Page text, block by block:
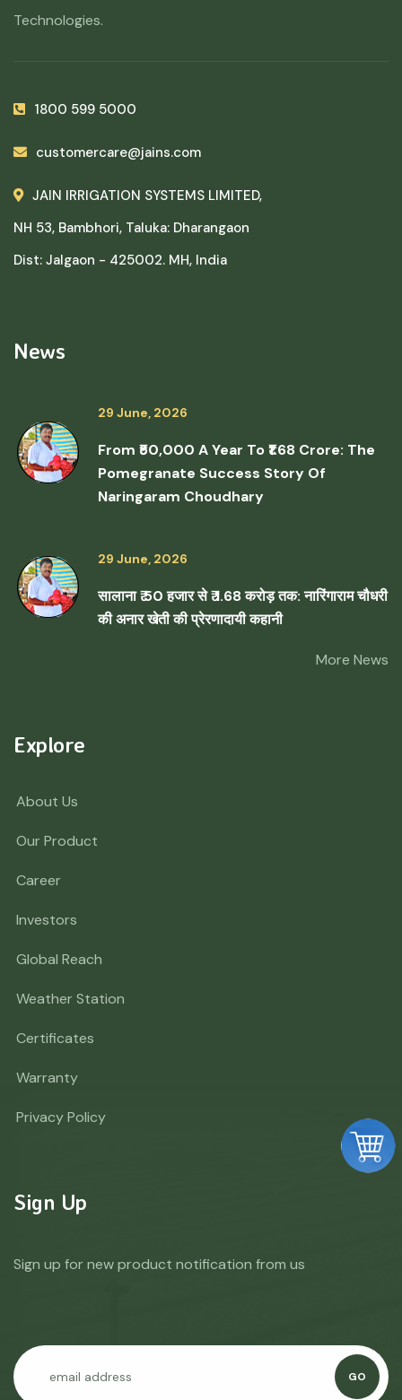
Technologies.
1800 599 5000
customercare@jains.com
JAIN IRRIGATION SYSTEMS LIMITED,
NH 53, Bambhori, Taluka: Dharangaon
Dist: Jalgaon - 425002. MH, India
News
29 June, 2026
From ₹50,000 A Year To ₹1.68 Crore: The
Pomegranate Success Story Of
Naringaram Choudhary
29 June, 2026
सालाना ₹ 50 हजार से ₹ 1.68 करोड़ तक: नारिंगाराम चौधरी
की अनार खेती की प्रेरणादायी कहानी
More News
Explore
About Us
Our Product
Career
Investors
Global Reach
Weather Station
Certificates
Warranty
Privacy Policy
Sign Up
Sign up for new product notification from us
GO